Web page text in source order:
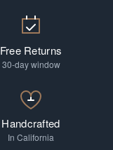
Free Returns
30-day window
Handcrafted
In California